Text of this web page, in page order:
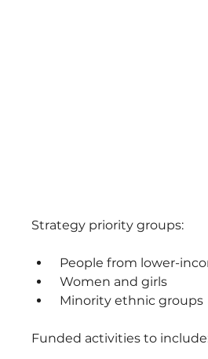
Strategy priority groups:
People from lower-
Women and girls
Minority ethnic groups
Funded activities to